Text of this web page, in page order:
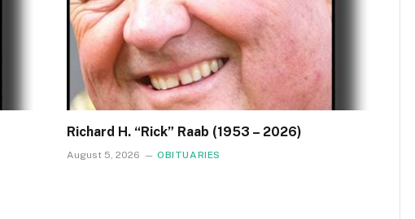
Richard H. “Rick” Raab (1953 – 2026)
August 5, 2026 OBITUARIES